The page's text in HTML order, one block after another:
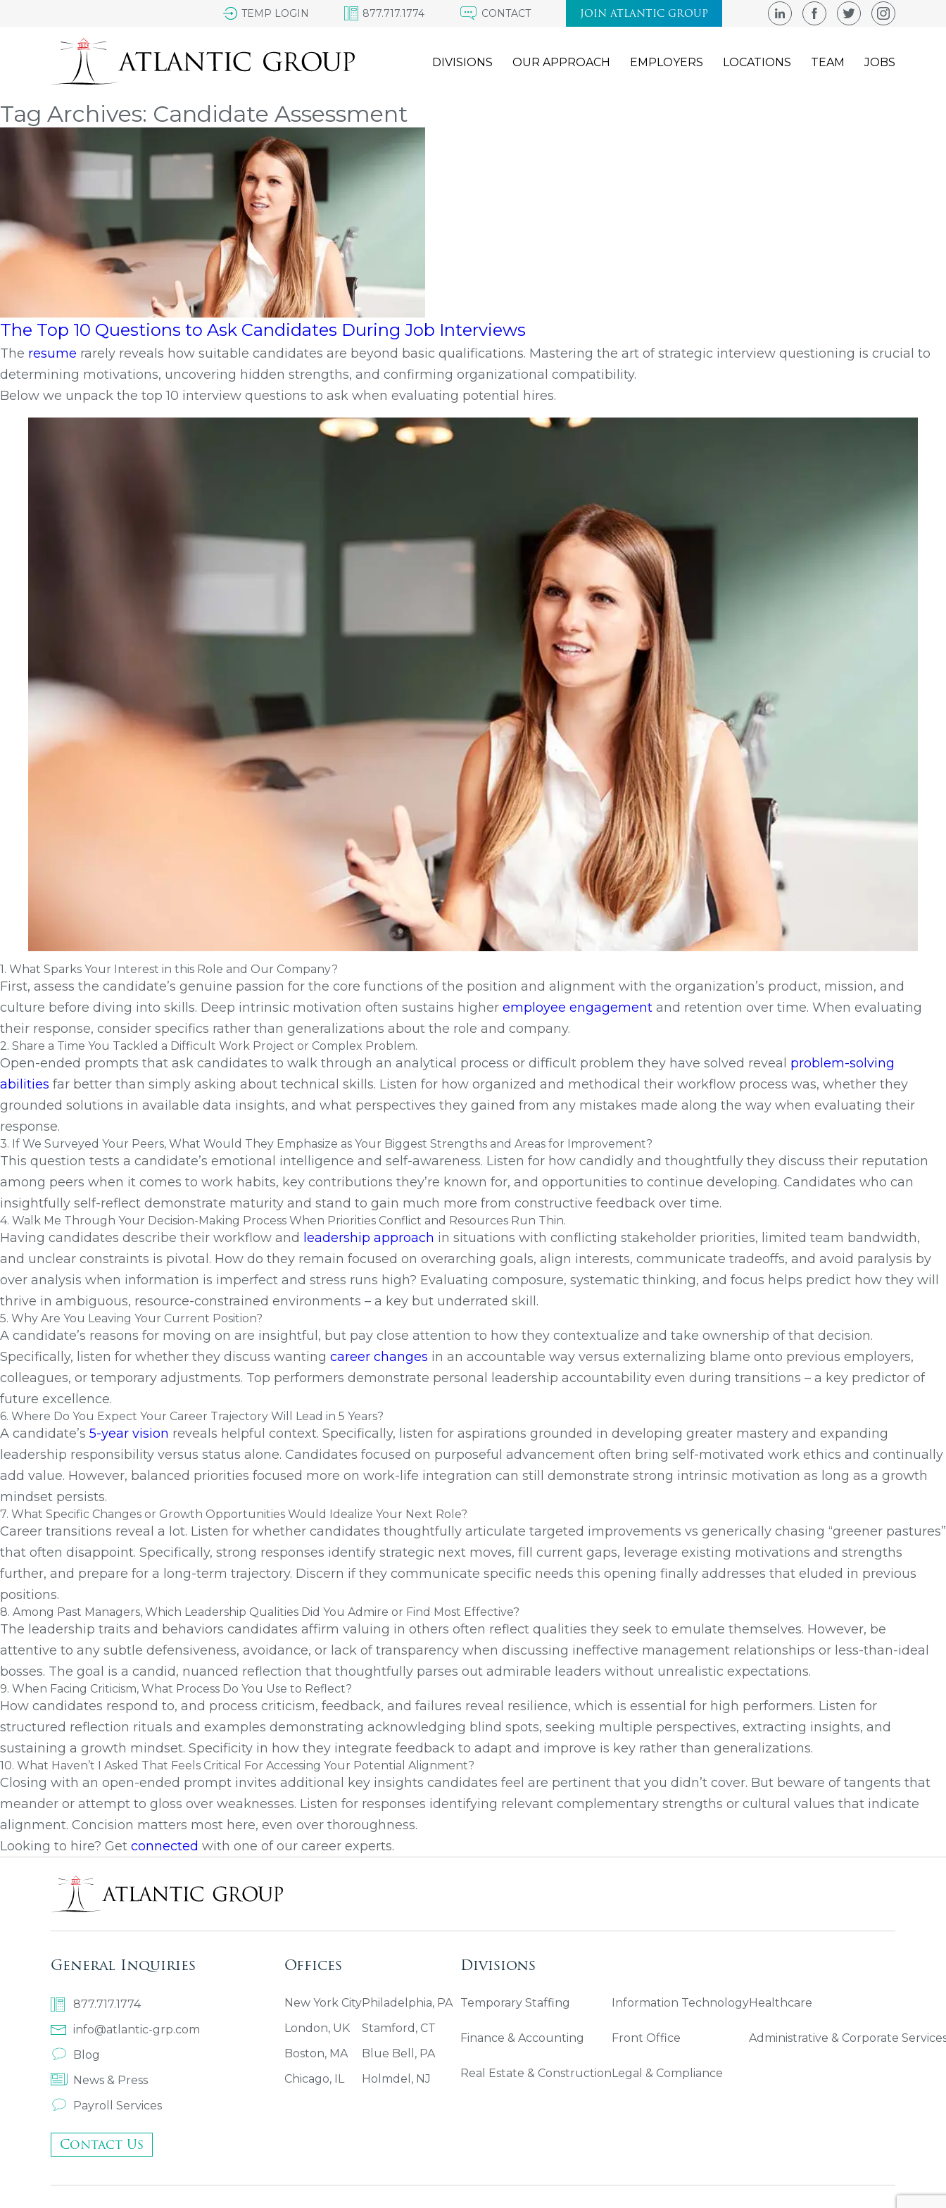
TEMP LOGIN 877.717.1774 CONTACT JOIN ATLANTIC GROUP
DIVISIONS OUR APPROACH EMPLOYERS LOCATIONS TEAM JOBS
Tag Archives: Candidate Assessment
The Top 10 Questions to Ask Candidates During Job Interviews
The resume rarely reveals how suitable candidates are beyond basic qualifications. Mastering the art of strategic interview questioning is crucial to
determining motivations, uncovering hidden strengths, and confirming organizational compatibility.
Below we unpack the top 10 interview questions to ask when evaluating potential hires.
1. What Sparks Your Interest in this Role and Our Company?
First, assess the candidate’s genuine passion for the core functions of the position and alignment with the organization’s product, mission, and
culture before diving into skills. Deep intrinsic motivation often sustains higher employee engagement and retention over time. When evaluating
their response, consider specifics rather than generalizations about the role and company.
2. Share a Time You Tackled a Difficult Work Project or Complex Problem.
Open-ended prompts that ask candidates to walk through an analytical process or difficult problem they have solved reveal problem-solving
abilities far better than simply asking about technical skills. Listen for how organized and methodical their workflow process was, whether they
grounded solutions in available data insights, and what perspectives they gained from any mistakes made along the way when evaluating their
response.
3. If We Surveyed Your Peers, What Would They Emphasize as Your Biggest Strengths and Areas for Improvement?
This question tests a candidate’s emotional intelligence and self-awareness. Listen for how candidly and thoughtfully they discuss their reputation
among peers when it comes to work habits, key contributions they’re known for, and opportunities to continue developing. Candidates who can
insightfully self-reflect demonstrate maturity and stand to gain much more from constructive feedback over time.
4. Walk Me Through Your Decision-Making Process When Priorities Conflict and Resources Run Thin.
Having candidates describe their workflow and leadership approach in situations with conflicting stakeholder priorities, limited team bandwidth,
and unclear constraints is pivotal. How do they remain focused on overarching goals, align interests, communicate tradeoffs, and avoid paralysis by
over analysis when information is imperfect and stress runs high? Evaluating composure, systematic thinking, and focus helps predict how they will
thrive in ambiguous, resource-constrained environments – a key but underrated skill.
5. Why Are You Leaving Your Current Position?
A candidate’s reasons for moving on are insightful, but pay close attention to how they contextualize and take ownership of that decision.
Specifically, listen for whether they discuss wanting career changes in an accountable way versus externalizing blame onto previous employers,
colleagues, or temporary adjustments. Top performers demonstrate personal leadership accountability even during transitions – a key predictor of
future excellence.
6. Where Do You Expect Your Career Trajectory Will Lead in 5 Years?
A candidate’s 5-year vision reveals helpful context. Specifically, listen for aspirations grounded in developing greater mastery and expanding
leadership responsibility versus status alone. Candidates focused on purposeful advancement often bring self-motivated work ethics and continually
add value. However, balanced priorities focused more on work-life integration can still demonstrate strong intrinsic motivation as long as a growth
mindset persists.
7. What Specific Changes or Growth Opportunities Would Idealize Your Next Role?
Career transitions reveal a lot. Listen for whether candidates thoughtfully articulate targeted improvements vs generically chasing “greener pastures”
that often disappoint. Specifically, strong responses identify strategic next moves, fill current gaps, leverage existing motivations and strengths
further, and prepare for a long-term trajectory. Discern if they communicate specific needs this opening finally addresses that eluded in previous
positions.
8. Among Past Managers, Which Leadership Qualities Did You Admire or Find Most Effective?
The leadership traits and behaviors candidates affirm valuing in others often reflect qualities they seek to emulate themselves. However, be
attentive to any subtle defensiveness, avoidance, or lack of transparency when discussing ineffective management relationships or less-than-ideal
bosses. The goal is a candid, nuanced reflection that thoughtfully parses out admirable leaders without unrealistic expectations.
9. When Facing Criticism, What Process Do You Use to Reflect?
How candidates respond to, and process criticism, feedback, and failures reveal resilience, which is essential for high performers. Listen for
structured reflection rituals and examples demonstrating acknowledging blind spots, seeking multiple perspectives, extracting insights, and
sustaining a growth mindset. Specificity in how they integrate feedback to adapt and improve is key rather than generalizations.
10. What Haven’t I Asked That Feels Critical For Accessing Your Potential Alignment?
Closing with an open-ended prompt invites additional key insights candidates feel are pertinent that you didn’t cover. But beware of tangents that
meander or attempt to gloss over weaknesses. Listen for responses identifying relevant complementary strengths or cultural values that indicate
alignment. Concision matters most here, even over thoroughness.
Looking to hire? Get connected with one of our career experts.
General Inquiries
877.717.1774
info@atlantic-grp.com
Blog
News & Press
Payroll Services
Contact Us
Offices
New York City
London, UK
Boston, MA
Chicago, IL
Philadelphia, PA
Stamford, CT
Blue Bell, PA
Holmdel, NJ
Divisions
Temporary Staffing
Finance & Accounting
Real Estate & Construction
Information Technology
Front Office
Legal & Compliance
Healthcare
Administrative & Corporate